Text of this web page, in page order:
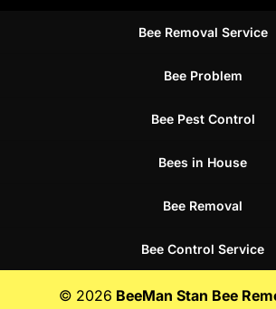
Bee Removal Service
Bee Problem
Bee Pest Control
Bees in House
Bee Removal
Bee Control Service
© 2026 BeeMan Stan Bee